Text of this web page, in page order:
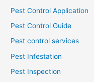
Pest Control Application
Pest Control Guide
Pest control services
Pest Infestation
Pest Inspection